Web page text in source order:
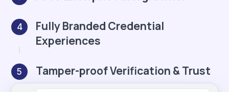
4
Fully Branded Credential
Experiences
5 Tamper-proof Verification & Trust